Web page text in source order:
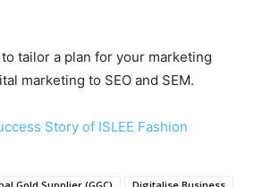
tailor a plan for your marketing
marketing to SEO and SEM.
Story of ISLEE Fashion